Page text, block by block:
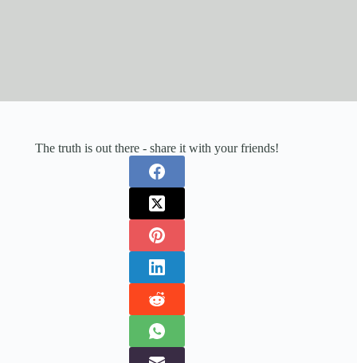
The truth is out there - share it with your friends!